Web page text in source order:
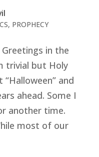
, PROPHECY
in the
trivial but Holy
and
ahead. Some I
another time.
most of our